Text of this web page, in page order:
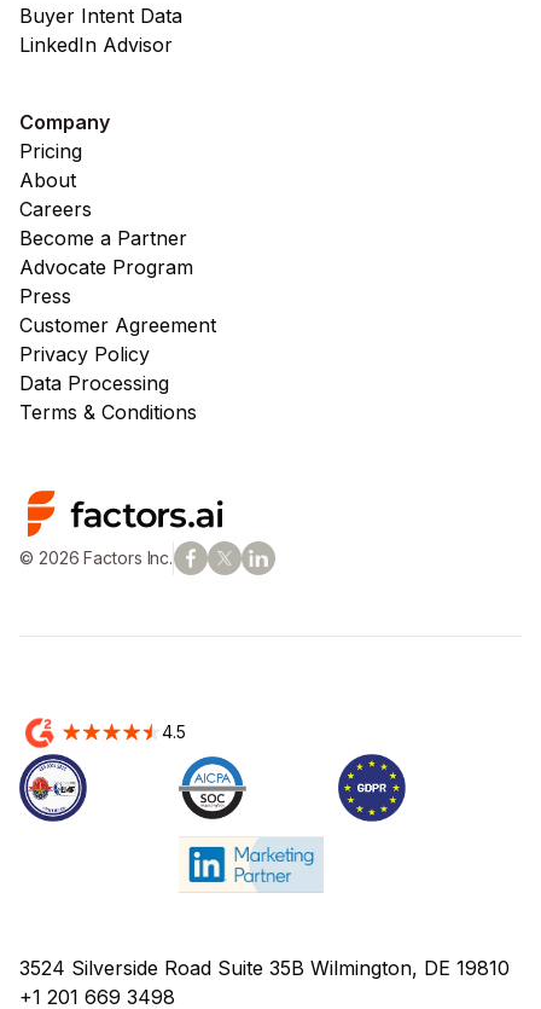
Buyer Intent Data
LinkedIn Advisor
Company
Pricing
About
Careers
Become a Partner
Advocate Program
Press
Customer Agreement
Privacy Policy
Data Processing
Terms & Conditions
© 2026 Factors Inc.
4.5
3524 Silverside Road Suite 35B Wilmington, DE 19810
+1 201 669 3498